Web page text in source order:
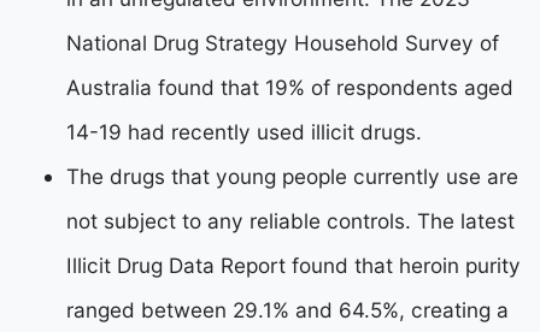
National Drug Strategy Household Survey of
Australia found that 19% of respondents aged
14-19 had recently used illicit drugs.
The drugs that young people currently use are
not subject to any reliable controls. The latest
Illicit Drug Data Report found that heroin purity
ranged between 29.1% and 64.5%, creating a